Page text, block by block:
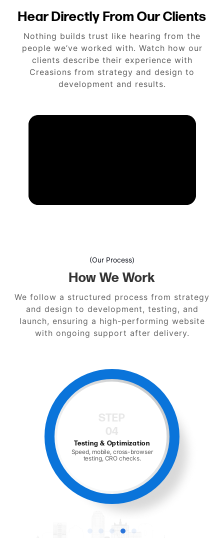
Hear Directly From Our Clients
Nothing builds trust like hearing from the
people we’ve worked with. Watch how our
clients describe their experience with
Creasions from strategy and design to
development and results.
(Our Process)
How We Work
We follow a structured process from strategy
and design to development, testing, and
launch, ensuring a high-performing website
with ongoing support after delivery.
STEP
05
Launch and Support
Hosting, monitoring, and ongoing
maintenance.